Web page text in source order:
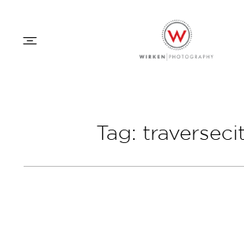
FAMILY APPROACH
Tag: